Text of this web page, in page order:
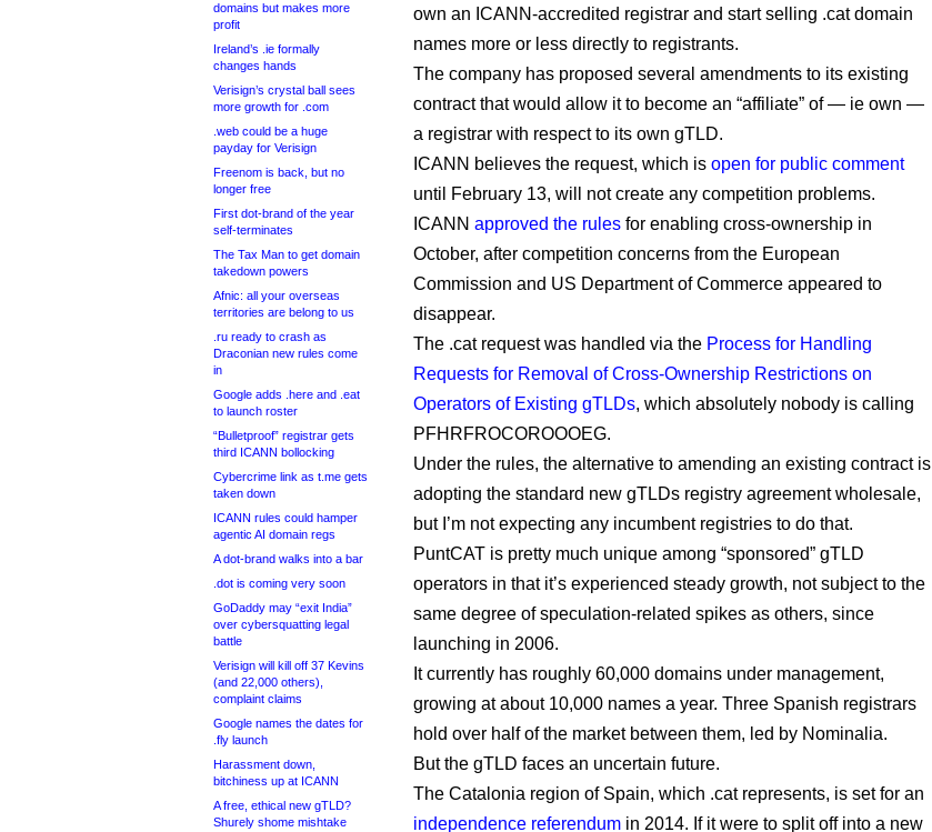
domains but makes more
profit
Ireland’s .ie formally
changes hands
Verisign’s crystal ball sees
more growth for .com
.web could be a huge
payday for Verisign
Freenom is back, but no
longer free
First dot-brand of the year
self-terminates
The Tax Man to get domain
takedown powers
Afnic: all your overseas
territories are belong to us
.ru ready to crash as
Draconian new rules come
in
Google adds .here and .eat
to launch roster
“Bulletproof” registrar gets
third ICANN bollocking
Cybercrime link as t.me gets
taken down
ICANN rules could hamper
agentic AI domain regs
A dot-brand walks into a bar
.dot is coming very soon
GoDaddy may “exit India”
over cybersquatting legal
battle
Verisign will kill off 37 Kevins
(and 22,000 others),
complaint claims
Google names the dates for
.fly launch
Harassment down,
bitchiness up at ICANN
A free, ethical new gTLD?
Shurely shome mishtake
own an ICANN-accredited registrar and start selling .cat domain
names more or less directly to registrants.
The company has proposed several amendments to its existing
contract that would allow it to become an “affiliate” of — ie own —
a registrar with respect to its own gTLD.
ICANN believes the request, which is open for public comment
until February 13, will not create any competition problems.
ICANN approved the rules for enabling cross-ownership in
October, after competition concerns from the European
Commission and US Department of Commerce appeared to
disappear.
The .cat request was handled via the Process for Handling
Requests for Removal of Cross-Ownership Restrictions on
Operators of Existing gTLDs, which absolutely nobody is calling
PFHRFROCOROOOEG.
Under the rules, the alternative to amending an existing contract is
adopting the standard new gTLDs registry agreement wholesale,
but I’m not expecting any incumbent registries to do that.
PuntCAT is pretty much unique among “sponsored” gTLD
operators in that it’s experienced steady growth, not subject to the
same degree of speculation-related spikes as others, since
launching in 2006.
It currently has roughly 60,000 domains under management,
growing at about 10,000 names a year. Three Spanish registrars
hold over half of the market between them, led by Nominalia.
But the gTLD faces an uncertain future.
The Catalonia region of Spain, which .cat represents, is set for an
independence referendum in 2014. If it were to split off into a new